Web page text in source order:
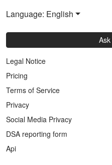
Language: English
Legal Notice
Pricing
Terms of Service
Privacy
Social Media Privacy
DSA reporting form
Api